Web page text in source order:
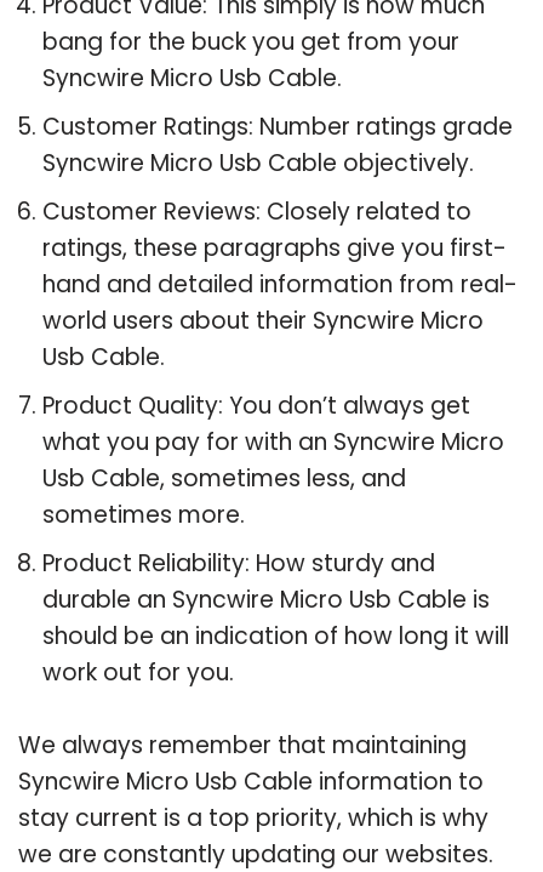
bang for the buck you get from your
Syncwire Micro Usb Cable.
Customer Ratings: Number ratings grade
Syncwire Micro Usb Cable objectively.
Customer Reviews: Closely related to
ratings, these paragraphs give you first-
hand and detailed information from real-
world users about their Syncwire Micro
Usb Cable.
Product Quality: You don’t always get
what you pay for with an Syncwire Micro
Usb Cable, sometimes less, and
sometimes more.
Product Reliability: How sturdy and
durable an Syncwire Micro Usb Cable is
should be an indication of how long it will
work out for you.
We always remember that maintaining
Syncwire Micro Usb Cable information to
stay current is a top priority, which is why
we are constantly updating our websites.